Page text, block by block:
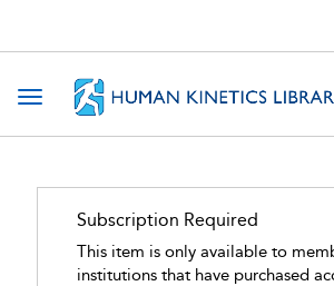
Toggle navigation
Subscription Required
This item is only available to
institutions that have purchased